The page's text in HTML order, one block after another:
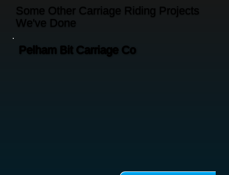
Pelham Bit Carriage Co
Some Other Carriage Riding Projects
We've Done